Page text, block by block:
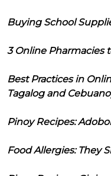
Buying School
3 Online Pharmacies
Best Practices in
Tagalog and
Pinoy Recipes:
Food Allergies: They